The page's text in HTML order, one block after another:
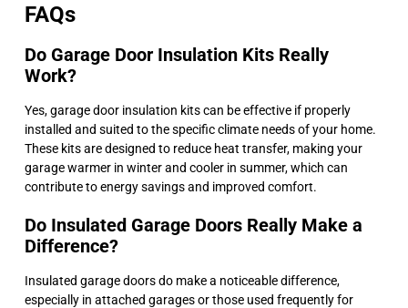
FAQs
Do Garage Door Insulation Kits Really
Work?
Yes, garage door insulation kits can be effective if properly
installed and suited to the specific climate needs of your home.
These kits are designed to reduce heat transfer, making your
garage warmer in winter and cooler in summer, which can
contribute to energy savings and improved comfort.
Do Insulated Garage Doors Really Make a
Difference?
Insulated garage doors do make a noticeable difference,
especially in attached garages or those used frequently for